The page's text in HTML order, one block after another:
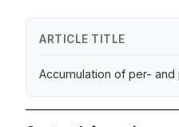
ARTICLE TITLE
Accumulation of per-